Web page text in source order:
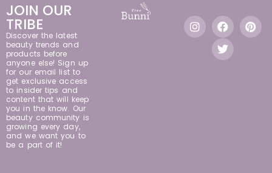
JOIN OUR
TRIBE
Discover the latest
beauty trends and
products before
anyone else! Sign up
for our email list to
get exclusive access
to insider tips and
content that will keep
you in the know. Our
beauty community is
growing every day,
and we want you to
be a part of it!